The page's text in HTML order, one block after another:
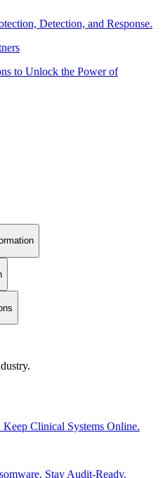
Detection, and Response.
to Unlock the Power of
Keep Clinical Systems Online.
Stay Audit-Ready.